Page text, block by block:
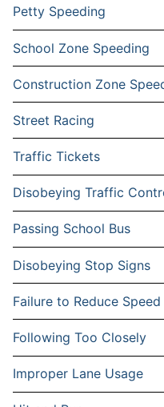
Petty Speeding
School Zone Speeding
Construction Zone
Street Racing
Traffic Tickets
Disobeying Traffic
Passing School Bus
Disobeying Stop Signs
Failure to Reduce Speed
Following Too Closely
Improper Lane Usage